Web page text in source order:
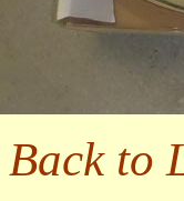
Back to